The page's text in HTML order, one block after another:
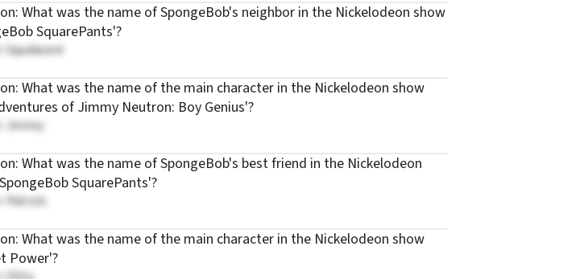
What was the name of SpongeBob's neighbor in the Nickelodeon show
SquarePants'?
Squidward
What was the name of the main character in the Nickelodeon show
of Jimmy Neutron: Boy Genius'?
Jimmy
What was the name of SpongeBob's best friend in the Nickelodeon
SquarePants'?
Patrick
What was the name of the main character in the Nickelodeon show
Power'?